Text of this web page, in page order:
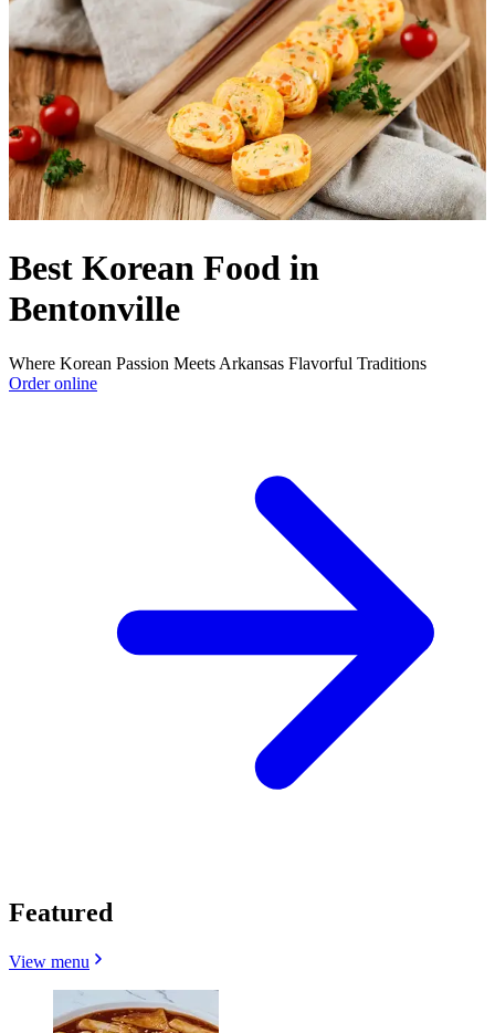
Best Korean Food in
Bentonville
Where Korean Passion Meets Arkansas Flavorful Traditions
Order online
Featured
View menu